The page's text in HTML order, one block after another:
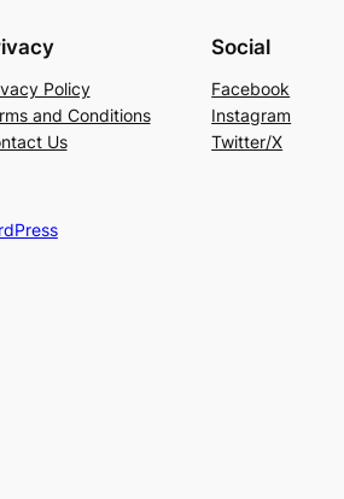
Policy
and Conditions
Us
Social
Facebook
Instagram
Twitter/X